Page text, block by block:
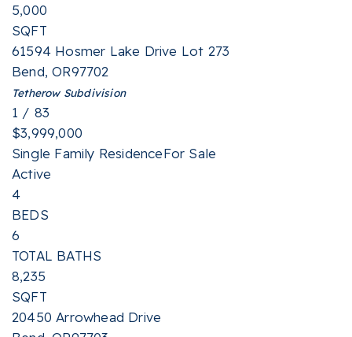
5,000
SQFT
61594 Hosmer Lake Drive Lot 273
Bend,OR97702
TetherowSubdivision
1 / 83
$3,999,000
Single Family ResidenceFor Sale
Active
4
BEDS
6
TOTAL BATHS
8,235
SQFT
20450 Arrowhead Drive